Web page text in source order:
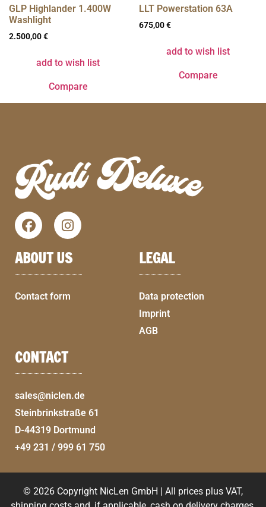
GLP Highlander 1.400W
Washlight
2.500,00€
add to wish list
Compare
LLT Powerstation 63A
675,00€
add to wish list
Compare
ABOUT US
Contact form
LEGAL
Data protection
Imprint
AGB
CONTACT
sales@niclen.de
Steinbrinkstraße 61
D-44319 Dortmund
+49 231 / 999 61 750
© 2026 Copyright NicLen GmbH | All prices plus VAT,